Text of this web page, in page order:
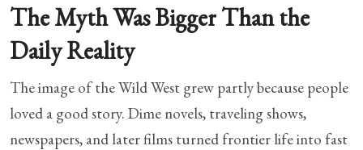
The Myth Was Bigger Than the
Daily Reality
The image of the Wild West grew partly because people
loved a good story. Dime novels, traveling shows,
newspapers, and later films turned frontier life into fast